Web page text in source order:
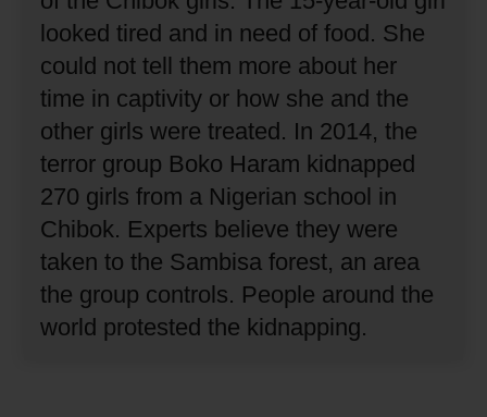
looked tired and in need of food. She
could not tell them more about her
time in captivity or how she and the
other girls were treated. In 2014, the
terror group Boko Haram kidnapped
270 girls from a Nigerian school in
Chibok. Experts believe they were
taken to the Sambisa forest, an area
the group controls. People around the
world protested the kidnapping.